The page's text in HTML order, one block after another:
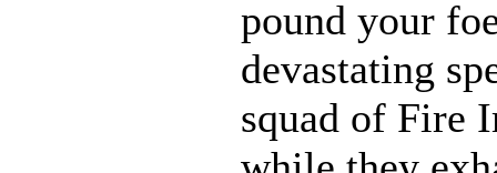
pound your
devastating
squad of Fire